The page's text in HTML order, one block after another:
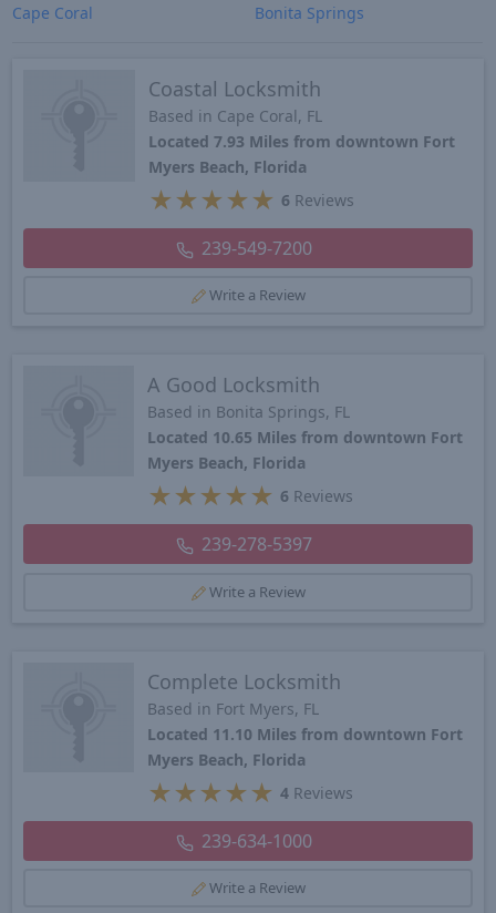
Cape Coral
Bonita Springs
Coastal Locksmith
Based in Cape Coral, FL
Located 7.93 Miles from downtown Fort
Myers Beach, Florida
★ ★ ★ ★ ★ 6 Reviews
239-549-7200
Write a Review
A Good Locksmith
Based in Bonita Springs, FL
Located 10.65 Miles from downtown Fort
Myers Beach, Florida
★ ★ ★ ★ ★ 6 Reviews
239-278-5397
Write a Review
Complete Locksmith
Based in Fort Myers, FL
Located 11.10 Miles from downtown Fort
Myers Beach, Florida
★ ★ ★ ★ ★ 4Reviews
239-634-1000
Write a Review